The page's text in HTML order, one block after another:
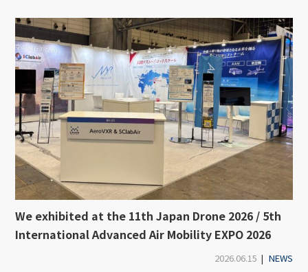
We exhibited at the 11th Japan Drone 2026 / 5th
International Advanced Air Mobility EXPO 2026
2026.06.15 | NEWS